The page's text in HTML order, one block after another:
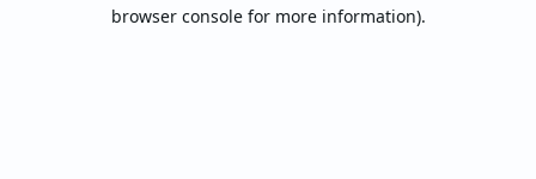
browser console for more information).